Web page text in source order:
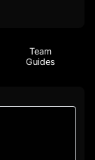
Team
Guides